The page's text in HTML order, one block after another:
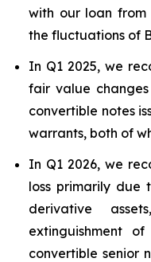
with our loan
the fluctuations of
In Q1 2025, we
fair value
convertible notes
warrants, both of
In Q1 2026, we
loss primarily due
derivative
extinguishment
convertible senior